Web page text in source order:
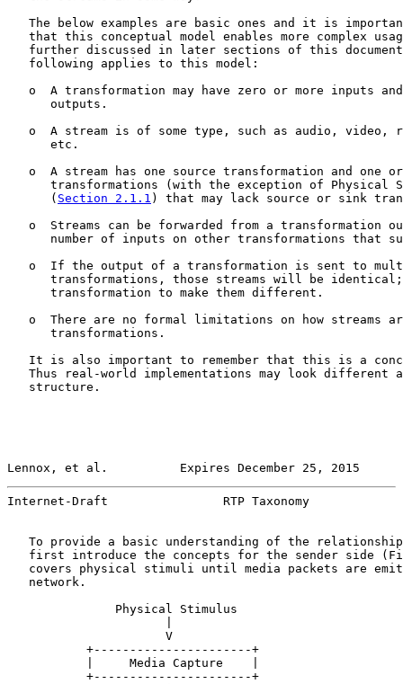
The below examples are basic ones and it is
that this conceptual model enables more complex
further discussed in later sections of this
   following applies to this model:
o  A transformation may have zero or more inputs
      outputs.
o  A stream is of some type, such as audio, video,
      etc.
o  A stream has one source transformation and one
transformations (with the exception of Physical
      (
Section 2.1.1 ) that may lack source or sink
o  Streams can be forwarded from a transformation
number of inputs on other transformations that
o  If the output of a transformation is sent to
transformations, those streams will be
      transformation to make them different.
o  There are no formal limitations on how streams
      transformations.
It is also important to remember that this is a
Thus real-world implementations may look different
   structure.
Lennox, et al.          Expires December 25, 2015
Internet-Draft                RTP Taxonomy
To provide a basic understanding of the
first introduce the concepts for the sender side
covers physical stimuli until media packets are
   network.
               Physical Stimulus
                      V
           +----------------------+
           |     Media Capture    |
           +----------------------+